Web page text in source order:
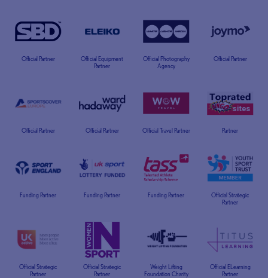
Official Partner
Official Equipment
Partner
Official Photography
Agency
Official Partner
Official Partner Official Partner Official Travel Partner Partner
Funding Partner Funding Partner Funding Partner
Official Strategic
Partner
Official Strategic
Partner
Official Strategic
Partner
Weight Lifting
Foundation Charity
Official ELearning
Partner